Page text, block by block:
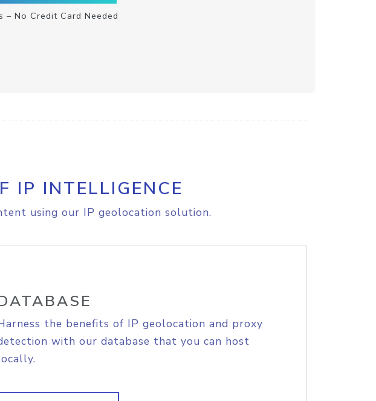
– No Credit Card Needed
IP INTELLIGENCE
using our IP geolocation solution.
the benefits of IP geolocation and proxy
with our database that you can host